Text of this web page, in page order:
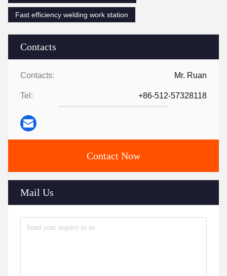
Contacts
Contacts: Mr. Ruan
Tel: +86-512-57328118
Contact Now
Mail Us
Fast efficiency welding work station